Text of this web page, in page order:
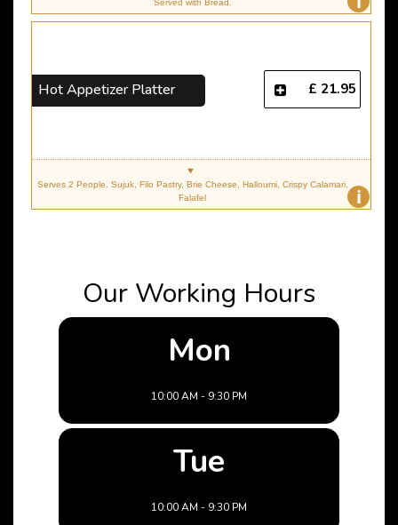
Served with Bread.
Hot Appetizer Platter £ 21.95
i
Serves 2 People. Sujuk, Filo Pastry, Brie Cheese, Halloumi, Crispy Calamari,
Falafel
Our Working Hours
Mon
10:00 AM - 9:30 PM
Tue
10:00 AM - 9:30 PM